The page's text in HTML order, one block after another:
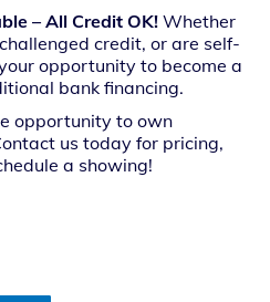
– All Credit OK! Whether
credit, or are self-
opportunity to become a
bank financing.
opportunity to own
us today for pricing,
a showing!